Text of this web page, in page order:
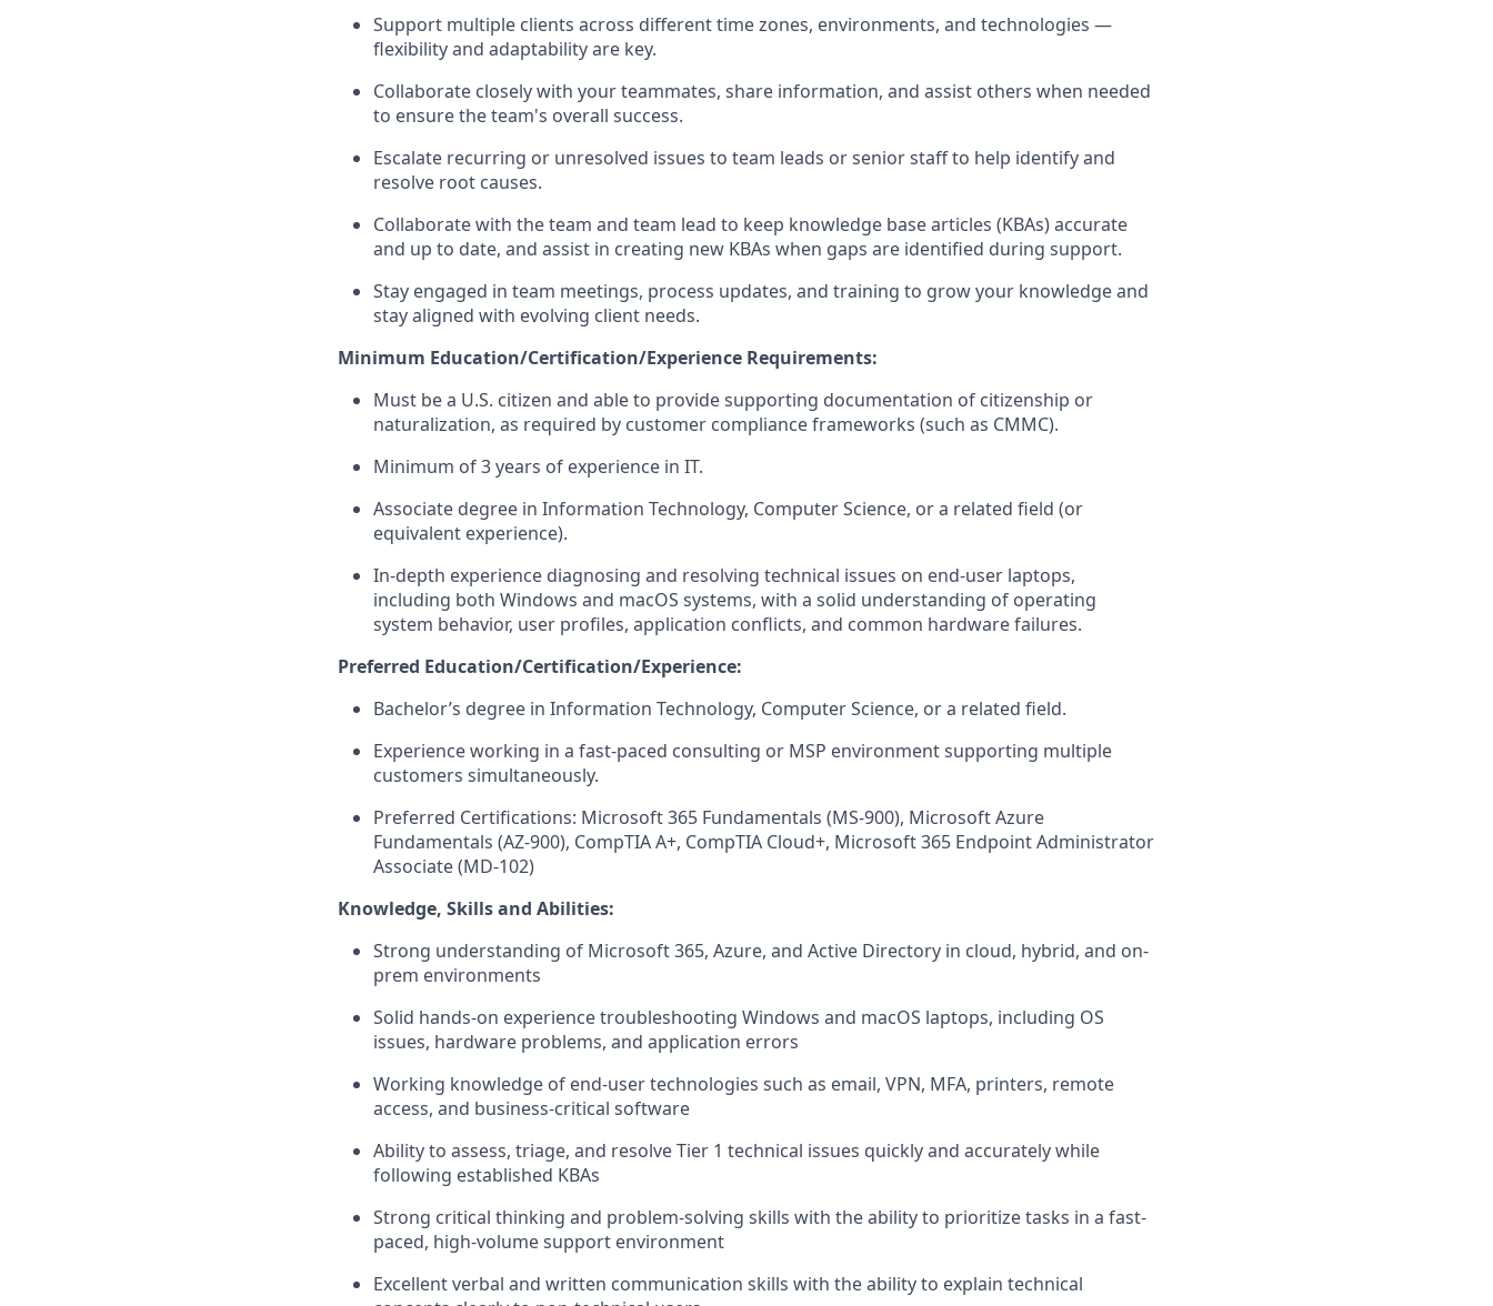
Support multiple clients across different time zones, environments, and technologies —
flexibility and adaptability are key.
Collaborate closely with your teammates, share information, and assist others when needed
to ensure the team's overall success.
Escalate recurring or unresolved issues to team leads or senior staff to help identify and
resolve root causes.
Collaborate with the team and team lead to keep knowledge base articles (KBAs) accurate
and up to date, and assist in creating new KBAs when gaps are identified during support.
Stay engaged in team meetings, process updates, and training to grow your knowledge and
stay aligned with evolving client needs.
Minimum Education/Certification/Experience Requirements:
Must be a U.S. citizen and able to provide supporting documentation of citizenship or
naturalization, as required by customer compliance frameworks (such as CMMC).
Minimum of 3 years of experience in IT.
Associate degree in Information Technology, Computer Science, or a related field (or
equivalent experience).
In-depth experience diagnosing and resolving technical issues on end-user laptops,
including both Windows and macOS systems, with a solid understanding of operating
system behavior, user profiles, application conflicts, and common hardware failures.
Preferred Education/Certification/Experience:
Bachelor’s degree in Information Technology, Computer Science, or a related field.
Experience working in a fast-paced consulting or MSP environment supporting multiple
customers simultaneously.
Preferred Certifications: Microsoft 365 Fundamentals (MS-900), Microsoft Azure
Fundamentals (AZ-900), CompTIA A+, CompTIA Cloud+, Microsoft 365 Endpoint Administrator
Associate (MD-102)
Knowledge, Skillsand Abilities:
Strong understanding of Microsoft 365, Azure, and Active Directory in cloud, hybrid, and on-
prem environments
Solid hands-on experience troubleshooting Windows and macOS laptops, including OS
issues, hardware problems, and application errors
Working knowledge of end-user technologies such as email, VPN, MFA, printers, remote
access, and business-critical software
Ability to assess, triage, and resolve Tier 1 technical issues quickly and accurately while
following established KBAs
Strong critical thinking and problem-solving skills with the ability to prioritize tasks in a fast-
paced, high-volume support environment
Excellent verbal and written communication skills with the ability to explain technical